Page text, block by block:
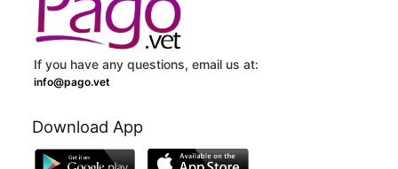
If you have any questions, email us at:
info@pago.vet
Download App